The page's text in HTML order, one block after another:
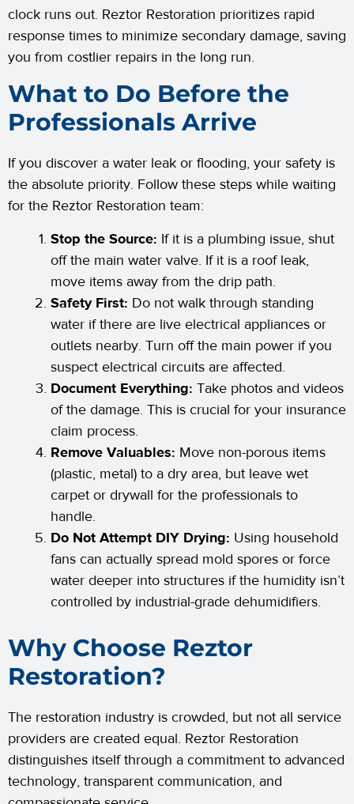
clock runs out. Reztor Restoration prioritizes rapid
response times to minimize secondary damage, saving
you from costlier repairs in the long run.
What to Do Before the
Professionals Arrive
If you discover a water leak or flooding, your safety is
the absolute priority. Follow these steps while waiting
for the Reztor Restoration team:
Stop the Source: If it is a plumbing issue, shut
off the main water valve. If it is a roof leak,
move items away from the drip path.
Safety First: Do not walk through standing
water if there are live electrical appliances or
outlets nearby. Turn off the main power if you
suspect electrical circuits are affected.
Document Everything: Take photos and videos
of the damage. This is crucial for your insurance
claim process.
Remove Valuables: Move non-porous items
(plastic, metal) to a dry area, but leave wet
carpet or drywall for the professionals to
handle.
Do Not Attempt DIY Drying: Using household
fans can actually spread mold spores or force
water deeper into structures if the humidity isn’t
controlled by industrial-grade dehumidifiers.
Why Choose Reztor
Restoration?
The restoration industry is crowded, but not all service
providers are created equal. Reztor Restoration
distinguishes itself through a commitment to advanced
technology, transparent communication, and